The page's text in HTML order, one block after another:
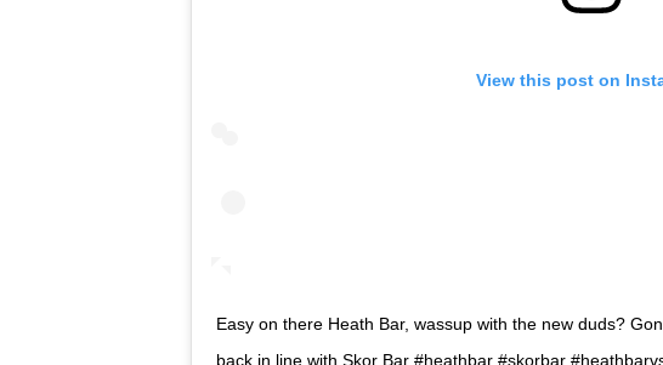
View this post on
Easy on there Heath Bar, wassup with the new duds?
back in line with Skor Bar #heathbar #skorbar